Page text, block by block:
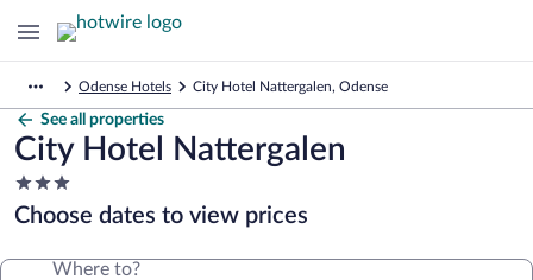
Odense Hotels City Hotel Nattergalen, Odense
See all properties
City Hotel Nattergalen
3.0
star
property
Choose dates to view prices
Where to?